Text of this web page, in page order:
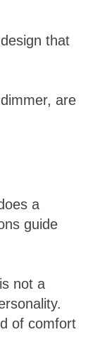
that
are
a
guide
not a
of comfort